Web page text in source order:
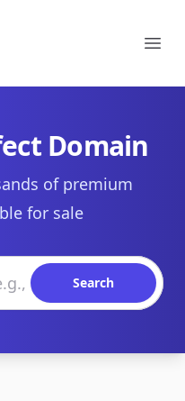
Domain
of premium
for sale
Search